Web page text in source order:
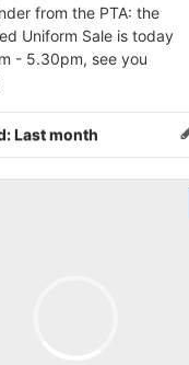
from the PTA: the
Uniform Sale is today
- 5.30pm, see you
Last month